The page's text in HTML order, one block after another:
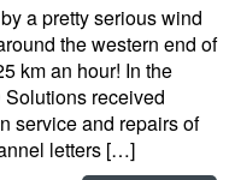
a pretty serious wind
the western end of
km an hour! In the
received
service and repairs​ of
letters […]